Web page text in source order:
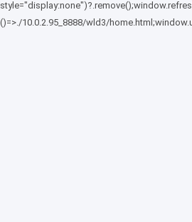
()=>./10.0.2.95_8888/wld3/